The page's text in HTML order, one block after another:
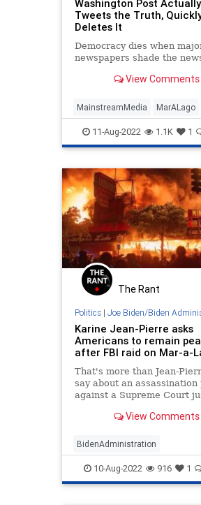
Warrant Xi
Washington Post Actually
Tweets the Truth,
Deletes It
Democracy dies when
newspapers shade the
View Comments
MainstreamMedia MarALago
News Politics
11-Aug-2022 1.1K 1
The Rant
Politics| Joe Biden/Biden
Karine Jean-Pierre asks
Americans to remain
after FBI raid on Mar-a-
That's more than Jean-
say about an assassination
against a Supreme Court
View Comments
BidenAdministration
KarineJeanPierre MarALago
News Politics
10-Aug-2022 916 1